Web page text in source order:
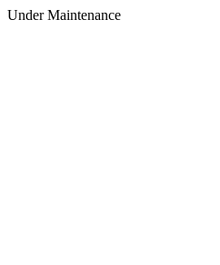
Under Maintenance